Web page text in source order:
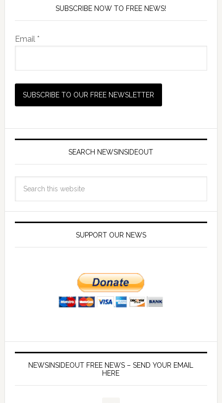
SUBSCRIBE NOW TO FREE NEWS!
Email *
SEARCH NEWSINSIDEOUT
SUPPORT OUR NEWS
NEWSINSIDEOUT FREE NEWS – SEND YOUR EMAIL
HERE